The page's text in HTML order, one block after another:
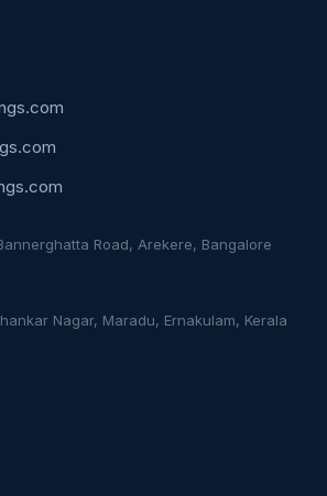
Road, Arekere, Bangalore
Nagar, Maradu, Ernakulam, Kerala